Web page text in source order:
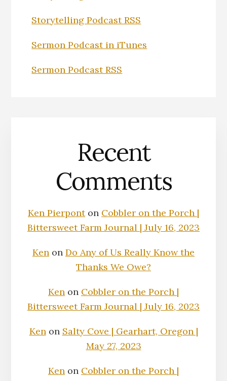
Storytelling Podcast RSS
Sermon Podcast in iTunes
Sermon Podcast RSS
Recent
Comments
Ken Pierponton Cobbler on the Porch |
Bittersweet Farm Journal | July 16, 2023
Ken on Do Any of Us Really Know the
Thanks We Owe?
Ken on Cobbler on the Porch |
Bittersweet Farm Journal | July 16, 2023
Kenon Salty Cove | Gearhart, Oregon |
May 27, 2023
Ken on Cobbler on the Porch |